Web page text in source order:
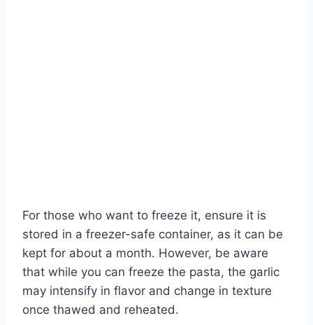
For those who want to freeze it, ensure it is
stored in a freezer-safe container, as it can be
kept for about a month. However, be aware
that while you can freeze the pasta, the garlic
may intensify in flavor and change in texture
once thawed and reheated.